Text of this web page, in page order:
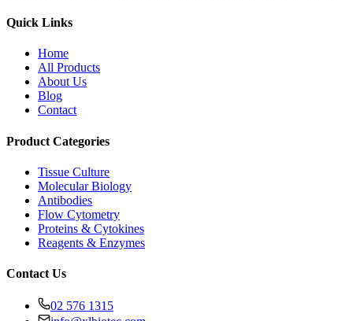
Quick Links
Home
All Products
About Us
Blog
Contact
Product Categories
Tissue Culture
Molecular Biology
Antibodies
Flow Cytometry
Proteins & Cytokines
Reagents & Enzymes
Contact Us
02 576 1315